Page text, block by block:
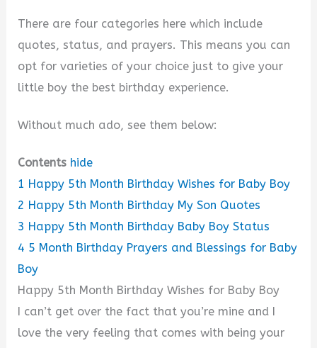
There are four categories here which include
quotes, status, and prayers. This means you can
opt for varieties of your choice just to give your
little boy the best birthday experience.
Without much ado, see them below:
Contents hide
1 Happy 5th Month Birthday Wishes for Baby Boy
2 Happy 5th Month Birthday My Son Quotes
3 Happy 5th Month Birthday Baby Boy Status
4 5 Month Birthday Prayers and Blessings for Baby
Boy
Happy 5th Month Birthday Wishes for Baby Boy
I can’t get over the fact that you’re mine and I
love the very feeling that comes with being your